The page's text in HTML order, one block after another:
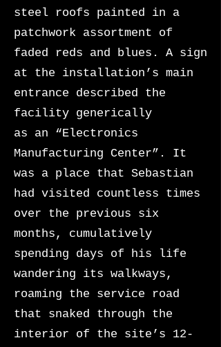
steel roofs painted in a
patchwork assortment of
faded reds and blues. A sign
at the installation’s main
entrance described the
facility generically
as an “Electronics
Manufacturing Center”. It
was a place that Sebastian
had visited countless times
over the previous six
months, cumulatively
spending days of his life
wandering its walkways,
roaming the service road
that snaked through the
interior of the site’s 12-